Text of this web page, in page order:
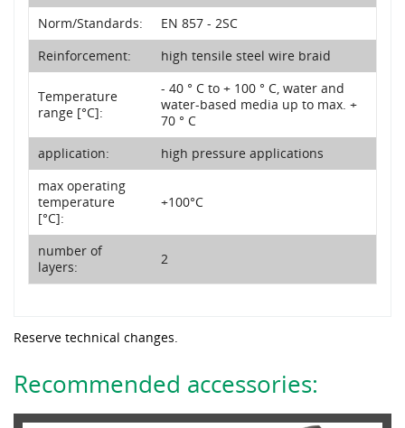
Norm/Standards:
EN 857 - 2SC
Reinforcement:
high tensile steel wire braid
Temperature
range [°C]:
- 40 ° C to + 100 ° C, water and
water-based media up to max. +
70 ° C
application:
high pressure applications
max operating
temperature
[°C]:
+100°C
number of
layers:
2
Reserve technical changes.
Recommended accessories: